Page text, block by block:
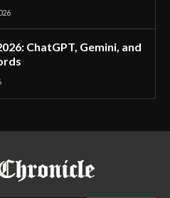
ChatGPT, Gemini, and